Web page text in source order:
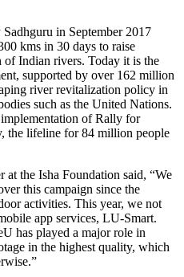
in September 2017
kms in 30 days to raise
of Indian rivers. Today it is the
supported by over 162 million
river revitalization policy in
such as the United Nations.
of Rally for
the lifeline for 84 million people
the Isha Foundation said, “We
this campaign since the
activities. This year, we not
app services, LU-Smart.
has played a major role in
in the highest quality, which